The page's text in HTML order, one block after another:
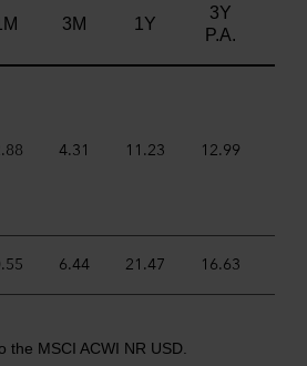
3M 1Y
3Y
P.A.
4.31 11.23 12.99
6.44 21.47 16.63
the MSCI ACWI NR USD.